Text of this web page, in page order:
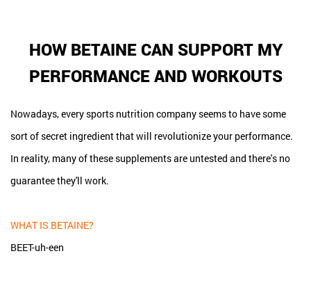
HOW BETAINE CAN SUPPORT MY
PERFORMANCE AND WORKOUTS
Nowadays, every sports nutrition company seems to have some
sort of secret ingredient that will revolutionize your performance.
In reality, many of these supplements are untested and there's no
guarantee they'll work.
WHAT IS BETAINE?
BEET-uh-een